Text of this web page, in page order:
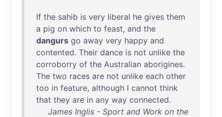
If the sahib is very liberal he gives them
a pig on which to feast, and the
dangurs go away very happy and
contented. Their dance is not unlike the
corroborry of the Australian aborigines.
The two races are not unlike each other
too in feature, although I cannot think
that they are in any way connected.
James Inglis - Sport and Work on the